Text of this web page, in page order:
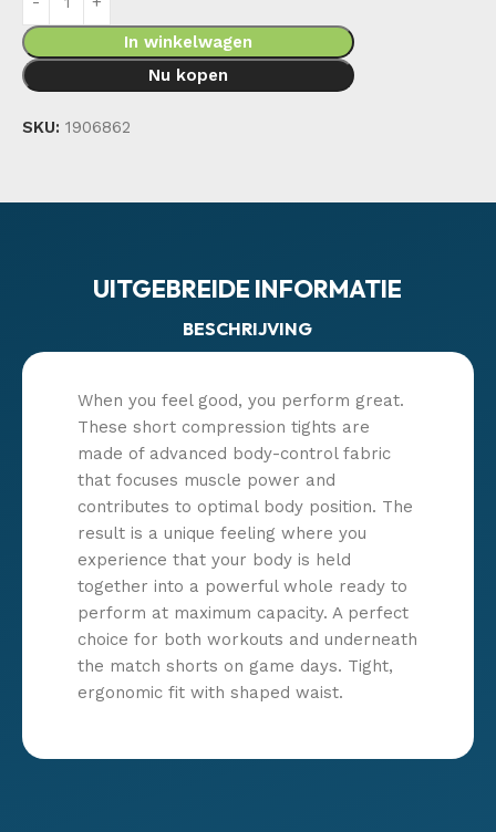
In winkelwagen
Nu kopen
SKU: 1906862
UITGEBREIDE INFORMATIE
BESCHRIJVING
When you feel good, you perform great.
These short compression tights are
made of advanced body-control fabric
that focuses muscle power and
contributes to optimal body position. The
result is a unique feeling where you
experience that your body is held
together into a powerful whole ready to
perform at maximum capacity. A perfect
choice for both workouts and underneath
the match shorts on game days. Tight,
ergonomic fit with shaped waist.